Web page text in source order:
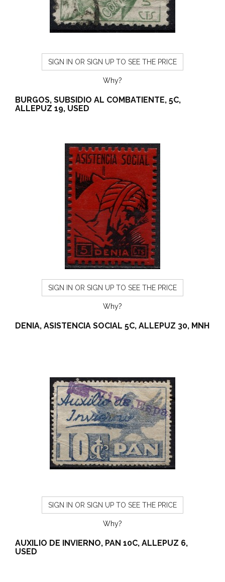
SIGN IN OR SIGN UP TO SEE THE PRICE
Why?
BURGOS, SUBSIDIO AL COMBATIENTE, 5C,
ALLEPUZ 19, USED
SIGN IN OR SIGN UP TO SEE THE PRICE
Why?
DENIA, ASISTENCIA SOCIAL 5C, ALLEPUZ 30, MNH
SIGN IN OR SIGN UP TO SEE THE PRICE
Why?
AUXILIO DE INVIERNO, PAN 10C, ALLEPUZ 6,
USED